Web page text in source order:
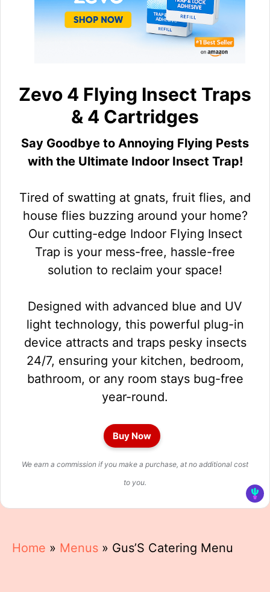
Zevo 4 Flying Insect Traps
& 4 Cartridges
Say Goodbye to Annoying Flying Pests
with the Ultimate Indoor Insect Trap!
Tired of swatting at gnats, fruit flies, and
house flies buzzing around your home?
Our cutting-edge Indoor Flying Insect
Trap is your mess-free, hassle-free
solution to reclaim your space!
Designed with advanced blue and UV
light technology, this powerful plug-in
device attracts and traps pesky insects
24/7, ensuring your kitchen, bedroom,
bathroom, or any room stays bug-free
year-round.
Buy Now
We earn a commission if you make a purchase, at no additional cost
to you.
Home » Menus » Gus’S Catering Menu